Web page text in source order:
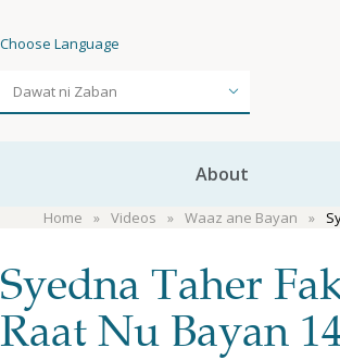
Choose Language
About
Home Videos Waaz ane Bayan
Syedna Taher
Raat Nu Bayan